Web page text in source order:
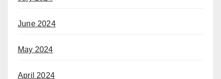
June 2024
May 2024
April 2024